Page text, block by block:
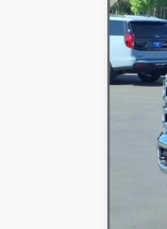
MSRP
Dealer
Ford
Final Price
Ford